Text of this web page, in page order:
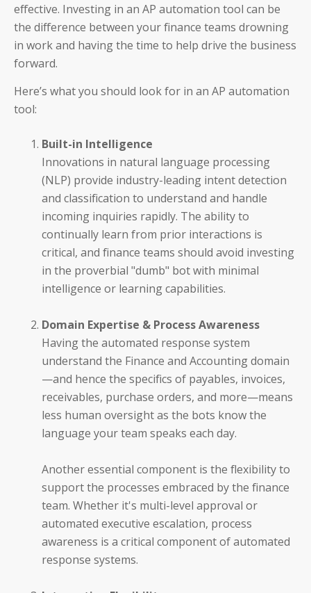
Auditoria SmartCustomer
Guardian
____________________________________
AP and AR Helpdesk Collaborative Mode
Auditoria Technology Platform
How It Works: NLP & AI
Workday
ServiceNow
Oracle
Coupa
effective. Investing in an AP automation tool can be
the difference between your finance teams drowning
in work and having the time to help drive the business
forward.
Here’s what you should look for in an AP automation
tool:
Built-in Intelligence
Innovations in natural language processing
(NLP) provide industry-leading intent detection
and classification to understand and handle
incoming inquiries rapidly. The ability to
continually learn from prior interactions is
critical, and finance teams should avoid investing
in the proverbial "dumb" bot with minimal
intelligence or learning capabilities.
Domain Expertise & Process Awareness
Having the automated response system
understand the Finance and Accounting domain
—and hence the specifics of payables, invoices,
receivables, purchase orders, and more—means
less human oversight as the bots know the
language your team speaks each day.
Another essential component is the flexibility to
support the processes embraced by the finance
team. Whether it's multi-level approval or
automated executive escalation, process
awareness is a critical component of automated
response systems.